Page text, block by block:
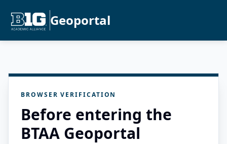
Geoportal
BROWSER VERIFICATION
Before entering the
BTAA Geoportal